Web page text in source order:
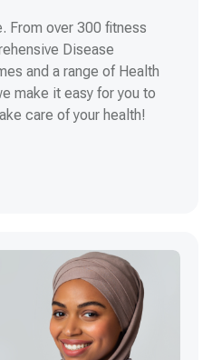
From over 300 fitness
Disease
and a range of Health
make it easy for you to
care of your health!